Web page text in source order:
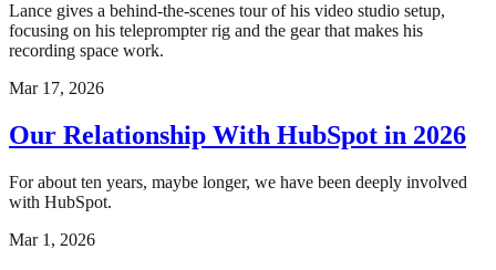
Lance gives a behind-the-scenes tour of his video studio setup,
focusing on his teleprompter rig and the gear that makes his
recording space work.
Mar 17, 2026
Our Relationship With HubSpot in 2026
For about ten years, maybe longer, we have been deeply involved
with HubSpot.
Mar 1, 2026